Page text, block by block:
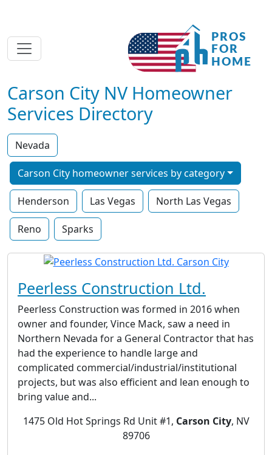
Carson City NV Homeowner
Services Directory
Nevada
Carson City homeowner services by category
Henderson Las Vegas North Las Vegas
Reno Sparks
Peerless Construction Ltd.
Peerless Construction was formed in 2016 when
owner and founder, Vince Mack, saw a need in
Northern Nevada for a General Contractor that has
had the experience to handle large and
complicated commercial/industrial/institutional
projects, but was also efficient and lean enough to
bring value and...
1475 Old Hot Springs Rd Unit #1, Carson City, NV
89706